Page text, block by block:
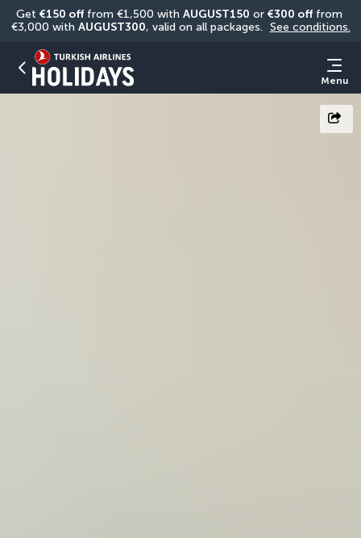
Get €150 off from €1,500 with AUGUST150 or €300 off from
€3,000 with AUGUST300, valid on all packages. See conditions.
Menu